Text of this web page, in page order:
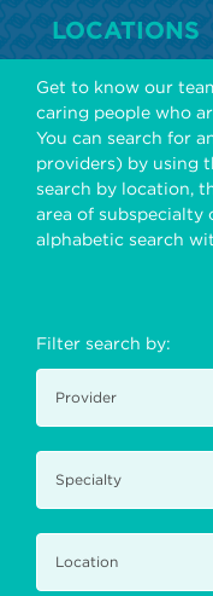
LOCATIONS
Get to know our
caring people who
You can search for
providers) by using
search by location,
area of subspecialty
alphabetic search
Filter search by: